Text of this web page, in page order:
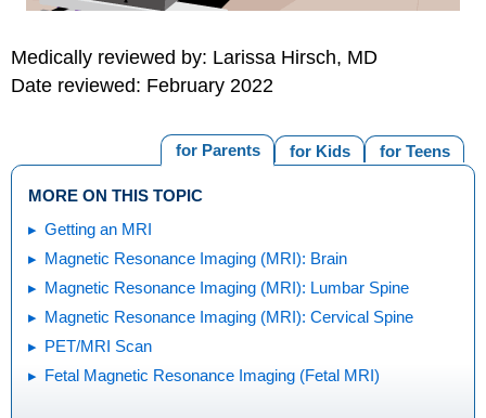
Medically reviewed by: Larissa Hirsch, MD
Date reviewed: February 2022
for Teens
for Kids
for Parents
MORE ON THIS TOPIC
Getting an MRI
Magnetic Resonance Imaging (MRI): Brain
Magnetic Resonance Imaging (MRI): Lumbar Spine
Magnetic Resonance Imaging (MRI): Cervical Spine
PET/MRI Scan
Fetal Magnetic Resonance Imaging (Fetal MRI)